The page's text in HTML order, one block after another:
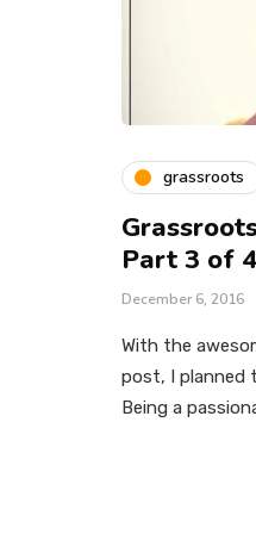
grassroots
Part 3 of 4
December 6, 2016
With the
post, I planned
Being a